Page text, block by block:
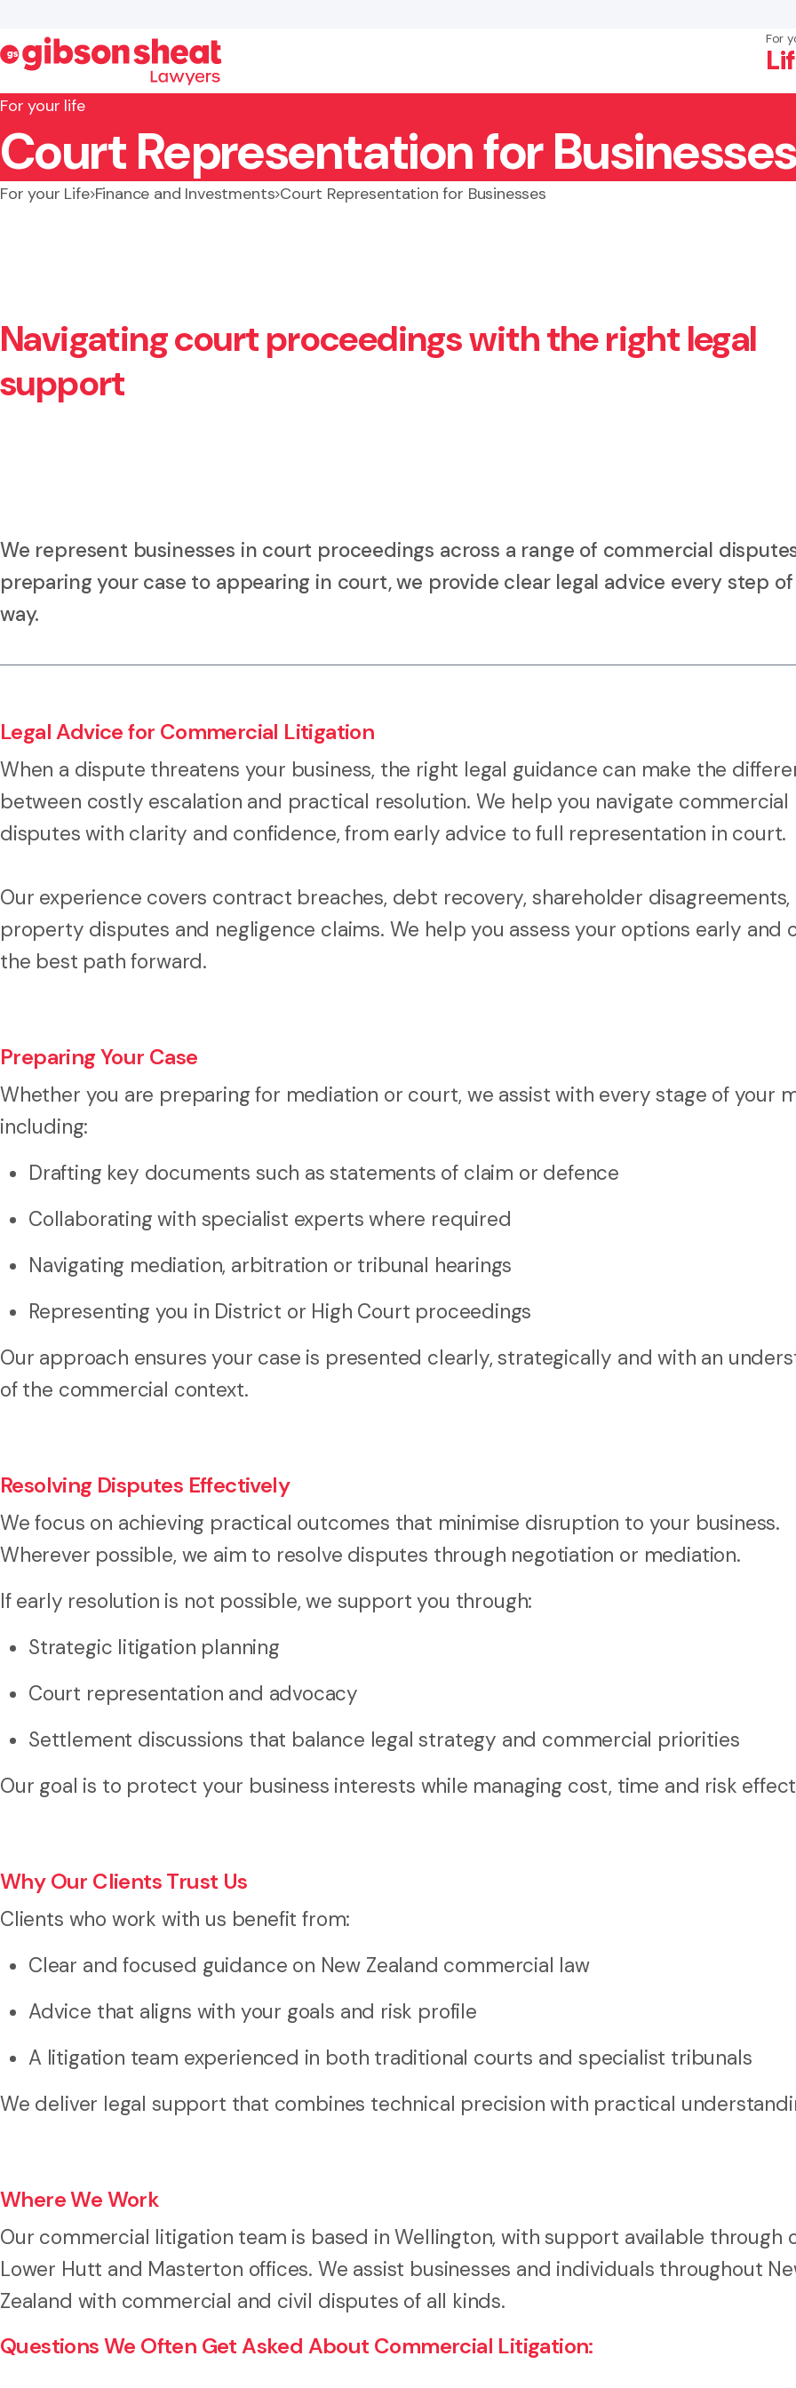
For
×
Search website
For your life
Court Representation for
For your Life Finance and Investments Court Representation for Businesses
Navigating court proceedings with the right legal
support
We represent businesses in court proceedings across a range of commercial
preparing your case to appearing in court, we provide clear legal advice every step
way.
Legal Advice for Commercial Litigation
When a dispute threatens your business, the right legal guidance can make the
between costly escalation and practical resolution. We help you navigate commercial
disputes with clarity and confidence, from early advice to full representation in court.
Our experience covers contract breaches, debt recovery, shareholder disagreements,
property disputes and negligence claims. We help you assess your options early and
the best path forward.
Preparing Your Case
Whether you are preparing for mediation or court, we assist with every stage of your
including:
Drafting key documents such as statements of claim or defence
Collaborating with specialist experts where required
Navigating mediation, arbitration or tribunal hearings
Representing you in District or High Court proceedings
Our approach ensures your case is presented clearly, strategically and with an
of the commercial context.
Resolving Disputes Effectively
We focus on achieving practical outcomes that minimise disruption to your business.
Wherever possible, we aim to resolve disputes through negotiation or mediation.
If early resolution is not possible, we support you through:
Strategic litigation planning
Court representation and advocacy
Settlement discussions that balance legal strategy and commercial priorities
Our goal is to protect your business interests while managing cost, time and risk
Why Our Clients Trust Us
Clients who work with us benefit from:
Clear and focused guidance on New Zealand commercial law
Advice that aligns with your goals and risk profile
A litigation team experienced in both traditional courts and specialist tribunals
We deliver legal support that combines technical precision with practical
Where We Work
Our commercial litigation team is based in Wellington, with support available through
Lower Hutt and Masterton offices. We assist businesses and individuals throughout
Zealand with commercial and civil disputes of all kinds.
Questions We Often Get Asked About Commercial Litigation: